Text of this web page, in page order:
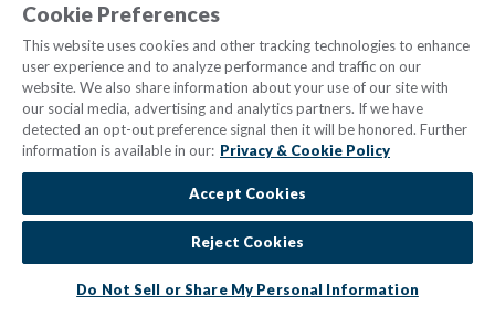
Cookie Preferences
This website uses cookies and other tracking technologies to enhance
user experience and to analyze performance and traffic on our
website. We also share information about your use of our site with
our social media, advertising and analytics partners. If we have
detected an opt-out preference signal then it will be honored. Further
information is available in our: Privacy & Cookie Policy
Accept Cookies
Reject Cookies
Do Not Sell or Share My Personal Information